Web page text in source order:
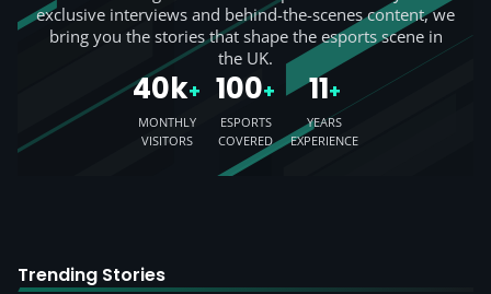
exclusive interviews and behind-the-scenes content, we
bring you the stories that shape the esports scene in
the UK.
40k+
MONTHLY
VISITORS
100+
ESPORTS
COVERED
11+
YEARS
EXPERIENCE
Trending Stories